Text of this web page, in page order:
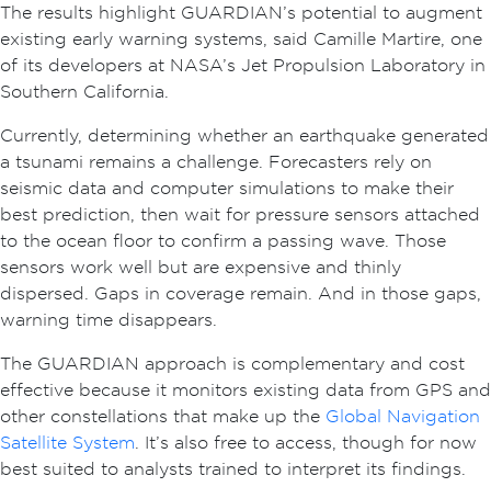
The results highlight GUARDIAN’s potential to augment
existing early warning systems, said Camille Martire, one
of its developers at NASA’s Jet Propulsion Laboratory in
Southern California.
Currently, determining whether an earthquake generated
a tsunami remains a challenge. Forecasters rely on
seismic data and computer simulations to make their
best prediction, then wait for pressure sensors attached
to the ocean floor to confirm a passing wave. Those
sensors work well but are expensive and thinly
dispersed. Gaps in coverage remain. And in those gaps,
warning time disappears.
The GUARDIAN approach is complementary and cost
effective because it monitors existing data from GPS and
other constellations that make up the Global Navigation
Satellite System. It’s also free to access, though for now
best suited to analysts trained to interpret its findings.